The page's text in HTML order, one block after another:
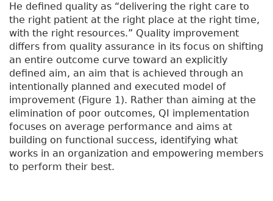
He defined quality as “delivering the right care to
the right patient at the right place at the right time,
with the right resources.” Quality improvement
differs from quality assurance in its focus on shifting
an entire outcome curve toward an explicitly
defined aim, an aim that is achieved through an
intentionally planned and executed model of
improvement (Figure 1). Rather than aiming at the
elimination of poor outcomes, QI implementation
focuses on average performance and aims at
building on functional success, identifying what
works in an organization and empowering members
to perform their best.